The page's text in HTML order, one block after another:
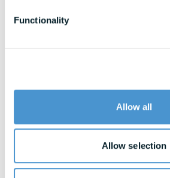
Functionality
Allow all
Allow selection